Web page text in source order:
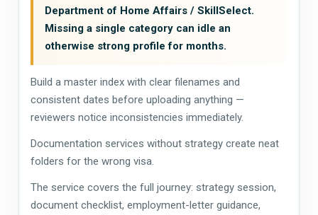
Department of Home Affairs / SkillSelect.
Missing a single category can idle an
otherwise strong profile for months.
Build a master index with clear filenames and
consistent dates before uploading anything —
reviewers notice inconsistencies immediately.
Documentation services without strategy create neat
folders for the wrong visa.
The service covers the full journey: strategy session,
document checklist, employment-letter guidance,